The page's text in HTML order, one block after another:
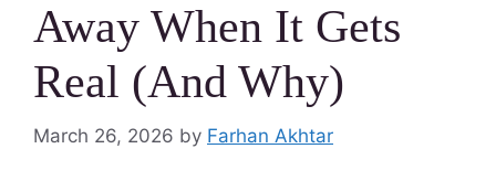
Away When It Gets
Real (And Why)
March 26, 2026 by Farhan Akhtar